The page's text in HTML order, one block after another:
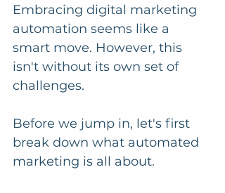
Embracing digital marketing
automation seems like a
smart move. However, this
isn't without its own set of
challenges.
Before we jump in, let's first
break down what automated
marketing is all about.